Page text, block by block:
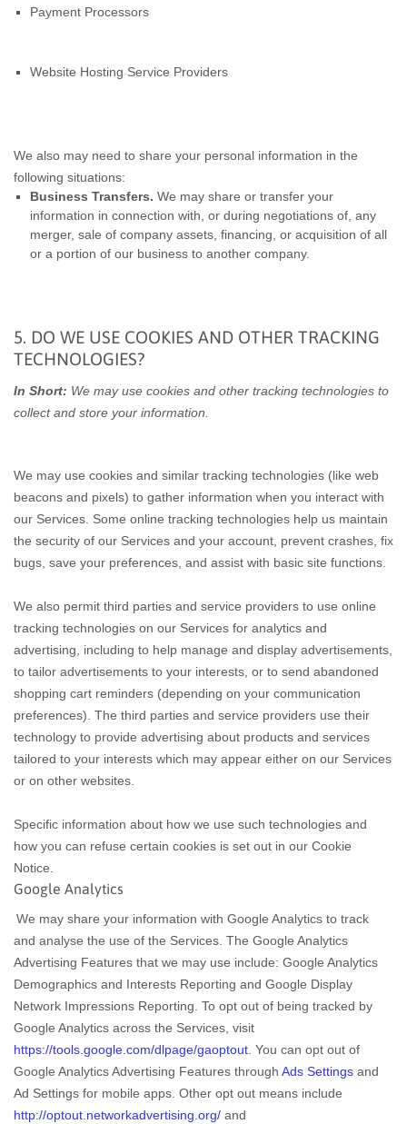
Payment Processors
Website Hosting Service Providers
We also may need to share your personal information in the
following situations:
Business Transfers. We may share or transfer your
information in connection with, or during negotiations of, any
merger, sale of company assets, financing, or acquisition of all
or a portion of our business to another company.
5. DO WE USE COOKIES AND OTHER TRACKING
TECHNOLOGIES?
In Short: We may use cookies and other tracking technologies to
collect and store your information.
We may use cookies and similar tracking technologies (like web
beacons and pixels) to gather information when you interact with
our Services. Some online tracking technologies help us maintain
the security of our Services and your account, prevent crashes, fix
bugs, save your preferences, and assist with basic site functions.
We also permit third parties and service providers to use online
tracking technologies on our Services for analytics and
advertising, including to help manage and display advertisements,
to tailor advertisements to your interests, or to send abandoned
shopping cart reminders (depending on your communication
preferences). The third parties and service providers use their
technology to provide advertising about products and services
tailored to your interests which may appear either on our Services
or on other websites.
Specific information about how we use such technologies and
how you can refuse certain cookies is set out in our Cookie
Notice
Google Analytics
We may share your information with Google Analytics to track
and analyse the use of the Services. The Google Analytics
Advertising Features that we may use include: Google Analytics
Demographics and Interests Reporting and Google Display
Network Impressions Reporting. To opt out of being tracked by
Google Analytics across the Services, visit
https://tools.google.com/dlpage/gaoptout You can opt out of
Google Analytics Advertising Features through Ads Settings and
Ad Settings for mobile apps. Other opt out means include
http://optout.networkadvertising.org/ and